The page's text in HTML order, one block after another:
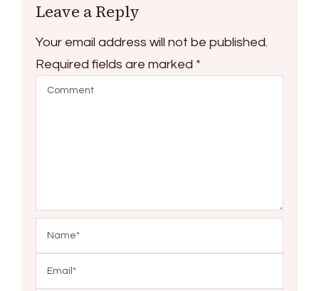
Leave a Reply
Your email address will not be published.
Required fields are marked *